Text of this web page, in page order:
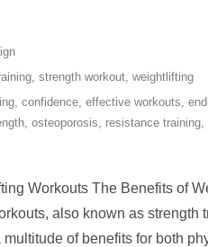
, strength workout, weightlifting
, confidence, effective workouts,
, osteoporosis, resistance training,
Workouts The Benefits of
also known as strength
of benefits for both